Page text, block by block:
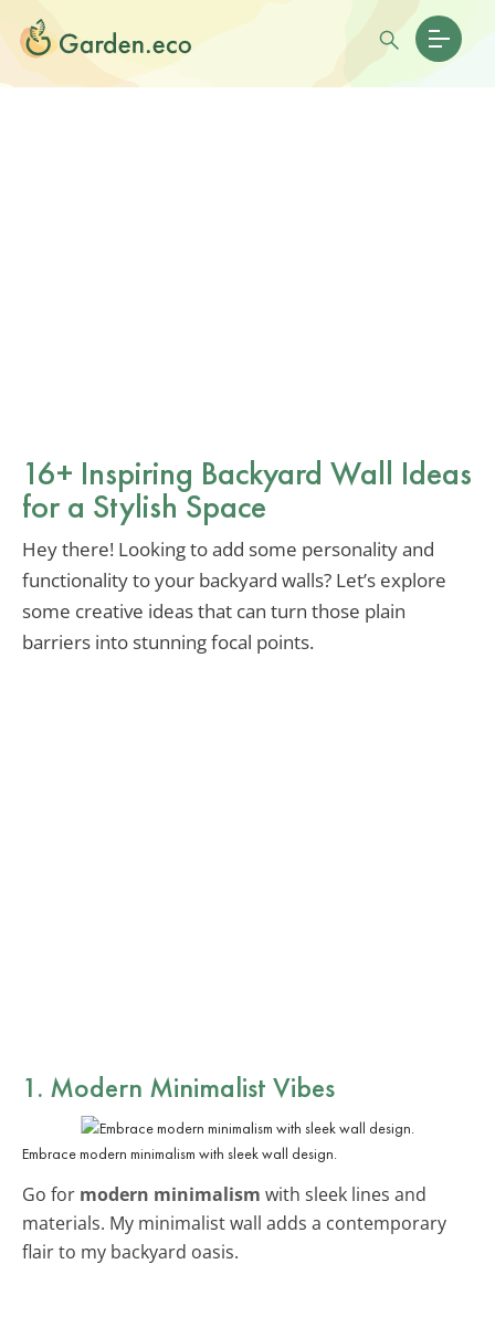
16+ Inspiring Backyard Wall Ideas
for a Stylish Space
Hey there! Looking to add some personality and
functionality to your backyard walls? Let’s explore
some creative ideas that can turn those plain
barriers into stunning focal points.
1. Modern Minimalist Vibes
Embrace modern minimalism with sleek wall design.
Go for modern minimalism with sleek lines and
materials. My minimalist wall adds a contemporary
flair to my backyard oasis.